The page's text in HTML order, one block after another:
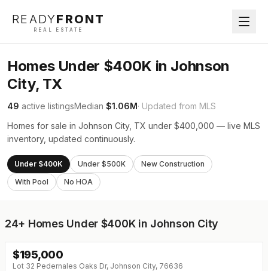
READYFRONT
REAL ESTATE
Homes Under $400K in Johnson
City, TX
49 active listingsMedian $1.06M· Updated from MLS
Homes for sale in Johnson City, TX under $400,000 — live MLS
inventory, updated continuously.
Under $400K Under $500K
New Construction
With Pool
No HOA
24+ Homes Under $400K in Johnson City
$195,000
Lot 32 Pedernales Oaks Dr, Johnson City, 76636